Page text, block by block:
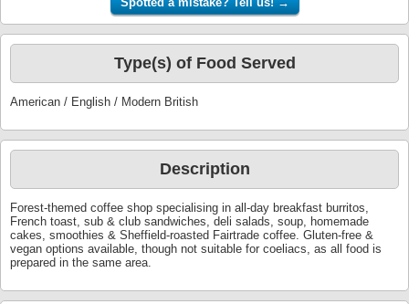
Type(s) of Food Served
American / English / Modern British
Description
Forest-themed coffee shop specialising in all-day breakfast burritos,
French toast, sub & club sandwiches, deli salads, soup, homemade
cakes, smoothies & Sheffield-roasted Fairtrade coffee. Gluten-free &
vegan options available, though not suitable for coeliacs, as all food is
prepared in the same area.